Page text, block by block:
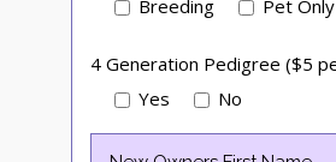
Breeding
Pet Only
4 Generation Pedigree ($5
Yes
No